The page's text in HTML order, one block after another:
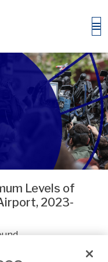
Levels of
2023-
its Final Decision